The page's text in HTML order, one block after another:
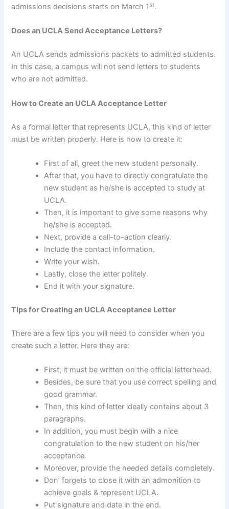
admissions decisions starts on March 1 st.
Does an UCLA Send Acceptance Letters?
An UCLA sends admissions packets to admitted students.
In this case, a campus will not send letters to students
who are not admitted.
How to Create an UCLA Acceptance Letter
As a formal letter that represents UCLA, this kind of letter
must be written properly. Here is how to create it:
First of all, greet the new student personally.
After that, you have to directly congratulate the
new student as he/she is accepted to study at
UCLA.
Then, it is important to give some reasons why
he/she is accepted.
Next, provide a call-to-action clearly.
Include the contact information.
Write your wish.
Lastly, close the letter politely.
End it with your signature.
Tips for Creating an UCLA Acceptance Letter
There are a few tips you will need to consider when you
create such a letter. Here they are:
First, it must be written on the official letterhead.
Besides, be sure that you use correct spelling and
good grammar.
Then, this kind of letter ideally contains about 3
paragraphs.
In addition, you must begin with a nice
congratulation to the new student on his/her
acceptance.
Moreover, provide the needed details completely.
Don’ forgets to close it with an admonition to
achieve goals & represent UCLA.
Put signature and date in the end.